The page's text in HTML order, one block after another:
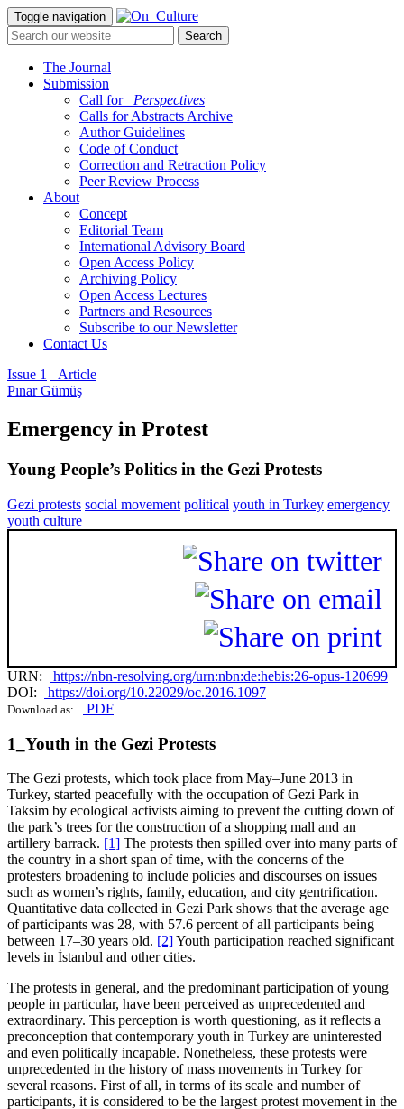
Toggle navigation
The Journal
Submission
Call for
_Perspectives
Calls for Abstracts Archive
Author Guidelines
Code of Conduct
Correction and Retraction Policy
Peer Review Process
About
Concept
Editorial Team
International Advisory Board
Open Access Policy
Archiving Policy
Open Access Lectures
Partners and Resources
Subscribe to our Newsletter
Contact Us
Issue 1
_Article
Pınar Gümüş
Emergency in Protest
Young People’s Politics in the Gezi Protests
Gezi protests social movement political youth in Turkey emergency
youth culture
URN:
https://nbn-resolving.org/urn:nbn:de:hebis:26-opus-120699
DOI:
https://doi.org/10.22029/oc.2016.1097
Download as: PDF
1_Youth in the Gezi Protests
The Gezi protests, which took place from May–June 2013 in
Turkey, started peacefully with the occupation of Gezi Park in
Taksim by ecological activists aiming to prevent the cutting down of
the park’s trees for the construction of a shopping mall and an
artillery barrack. [1] The protests then spilled over into many parts of
the country in a short span of time, with the concerns of the
protesters broadening to include policies and discourses on issues
such as women’s rights, family, education, and city gentrification.
Quantitative data collected in Gezi Park shows that the average age
of participants was 28, with 57.6 percent of all participants being
between 17–30 years old. [2]Youth participation reached significant
levels in İstanbul and other cities.
The protests in general, and the predominant participation of young
people in particular, have been perceived as unprecedented and
extraordinary. This perception is worth questioning, as it reflects a
preconception that contemporary youth in Turkey are uninterested
and even politically incapable. Nonetheless, these protests were
unprecedented in the history of mass movements in Turkey for
several reasons. First of all, in terms of its scale and number of
participants, it is considered to be the largest protest movement in the